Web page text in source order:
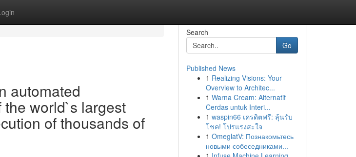
automated
world`s largest
of thousands of
Search
Go
Published News
1 Realizing Visions: Your
Overview to Architec...
1 Warna Cream: Alternatif
Cerdas untuk Interi...
1 waspin66 เครดิตฟรี: ลุ้นรับ
โชค! โปรแรงสะใจ
1 OmeglatV: Познакомьтесь
новыми собеседниками...